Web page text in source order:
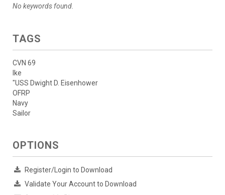
No keywords found.
TAGS
CVN 69
Ike
"USS Dwight D. Eisenhower
OFRP
Navy
Sailor
OPTIONS
Register/Login to Download
Validate Your Account to Download